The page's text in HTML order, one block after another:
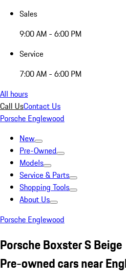
Sales
9:00 AM - 6:00 PM
Service
7:00 AM - 6:00 PM
All hours
Call UsContact Us
Porsche Englewood
New
Pre-Owned
Models
Service & Parts
Shopping Tools
About Us
Porsche Englewood
Porsche Boxster S Beige
Pre-owned cars near